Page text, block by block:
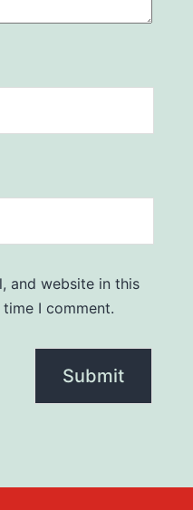
and website in this
I comment.